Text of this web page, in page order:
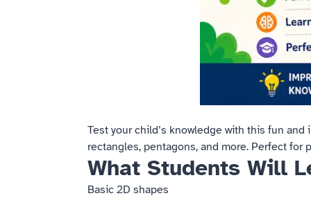
Test your child’s knowledge with this fun
rectangles, pentagons, and more. Perfect for
What Students Will
Basic 2D shapes